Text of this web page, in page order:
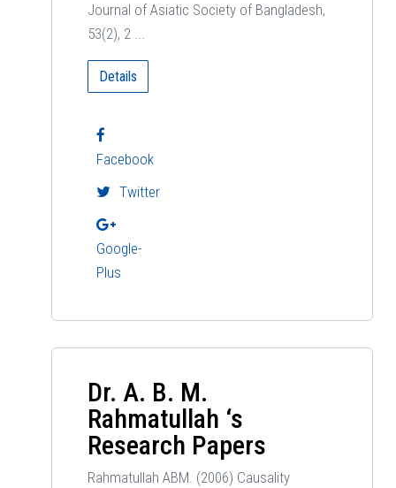
Journal of Asiatic Society of Bangladesh,
53(2), 2 ...
Details
Facebook
Twitter
Google-
Plus
Dr. A. B. M.
Rahmatullah ‘s
Research Papers
Rahmatullah ABM. (2006) Causality